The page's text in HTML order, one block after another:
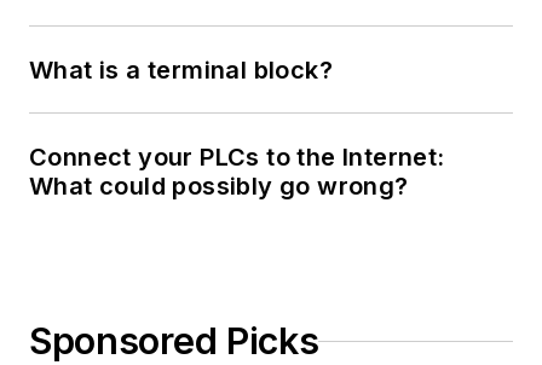
What is a terminal block?
Connect your PLCs to the Internet:
What could possibly go wrong?
Sponsored Picks